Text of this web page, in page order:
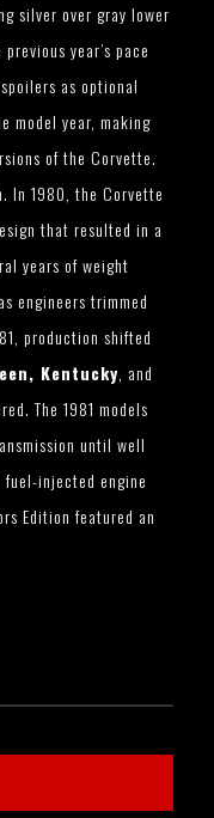
silver over gray lower
year’s pace
as optional
model year, making
of the Corvette.
In 1980, the Corvette
that resulted in a
years of weight
engineers trimmed
production shifted
Kentucky, and
The 1981 models
until well
injected engine
Edition featured an